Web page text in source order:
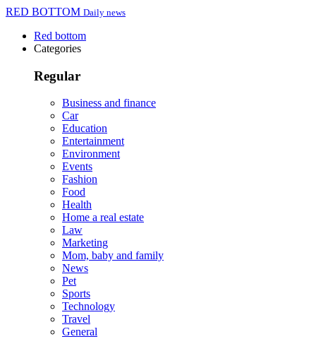
RED BOTTOM Daily news
Red bottom
Categories
Regular
Business and finance
Car
Education
Entertainment
Environment
Events
Fashion
Food
Health
Home a real estate
Law
Marketing
Mom, baby and family
News
Pet
Sports
Technology
Travel
General